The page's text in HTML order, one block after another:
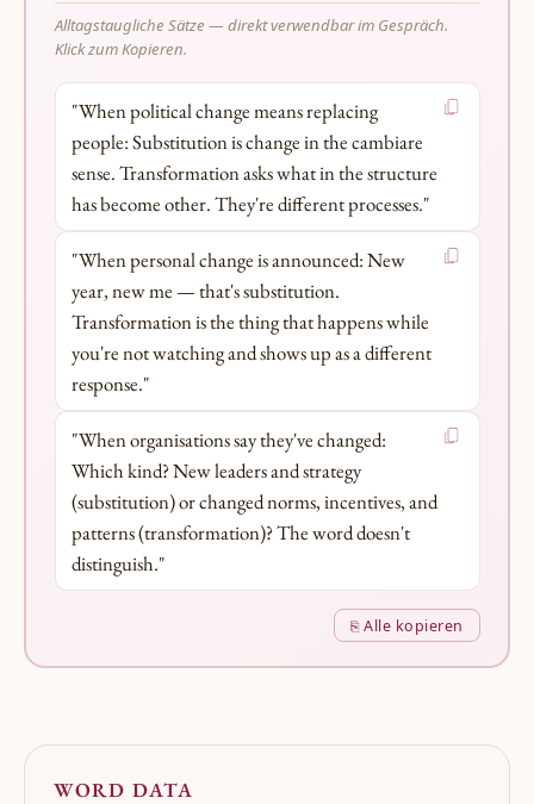
Alltagstaugliche Sätze — direkt verwendbar im Gespräch.
Klick zum Kopieren.
"When political change means replacing
people: Substitution is change in the cambiare
sense. Transformation asks what in the structure
has become other. They're different processes."
"When personal change is announced: New
year, new me — that's substitution.
Transformation is the thing that happens while
you're not watching and shows up as a different
response."
"When organisations say they've changed:
Which kind? New leaders and strategy
(substitution) or changed norms, incentives, and
patterns (transformation)? The word doesn't
distinguish."
⎘ Alle kopieren
WORD DATA